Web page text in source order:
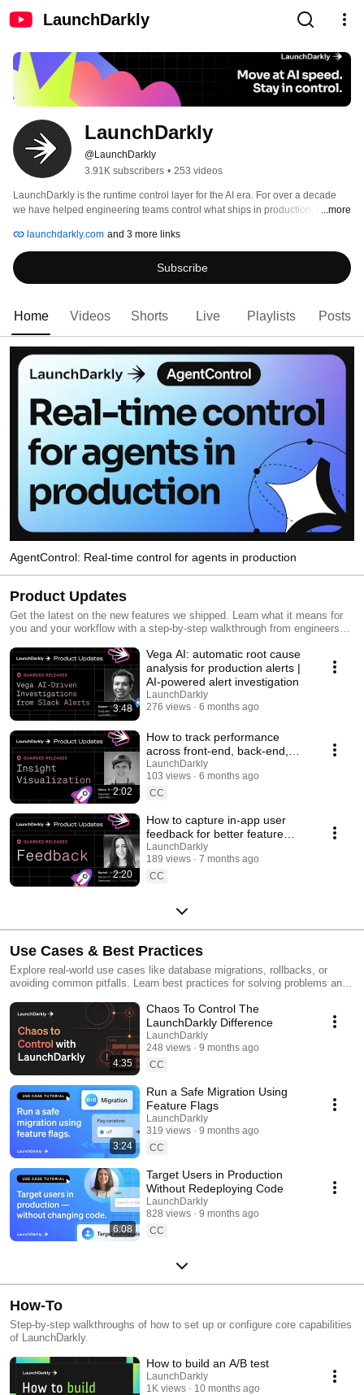
LaunchDarkly
LaunchDarkly
@LaunchDarkly
3.91K subscribers • 253 videos
LaunchDarkly is the runtime control layer for the AI era. For over a decade
we have helped engineering teams control what ships in production, from
agents and code that are increasingly building, modifying, and operating
software on behalf of engineering teams.
...more
launchdarkly.com and 3 more links
Subscribe
Home Videos Shorts Live Playlists Posts
AgentControl: Real-time control for agents in production
Product Updates
Get the latest on the new features we shipped. Learn what it means for
you and your workflow with a step-by-step walkthrough from engineers
3:48
Vega AI: automatic root cause
analysis for production alerts |
AI-powered alert investigation
LaunchDarkly
276 views
6 months ago
2:02
How to track performance
across front-end, back-end,
and LLM systems | Insight
Visualization
LaunchDarkly
103 views
6 months ago
CC
2:20
How to capture in-app user
feedback for better feature
releases #devtools
#developertools
LaunchDarkly
189 views
7 months ago
CC
Use Cases & Best Practices
Explore real-world use cases like database migrations, rollbacks, or
avoiding common pitfalls. Learn best practices for solving problems and
4:35
Chaos To Control The
LaunchDarkly Difference
LaunchDarkly
248 views
9 months ago
CC
3:24
Run a Safe Migration Using
Feature Flags
LaunchDarkly
319 views
9 months ago
CC
6:08
Target Users in Production
Without Redeploying Code
LaunchDarkly
828 views
9 months ago
CC
How-To
Step-by-step walkthroughs of how to set up or configure core capabilities
of LaunchDarkly.
How to build an A/B test
LaunchDarkly
1K views
10 months ago